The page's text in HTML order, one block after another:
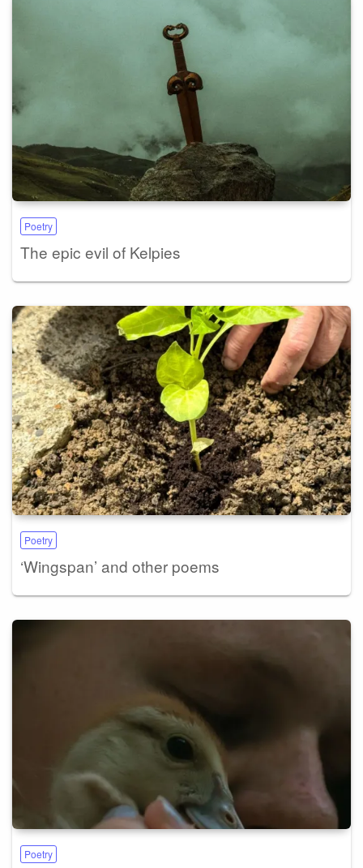
Poetry
The epic evil of Kelpies
Poetry
‘Wingspan’ and other poems
Poetry